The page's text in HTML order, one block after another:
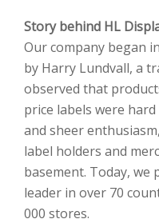
Story behind HL
Our company began
by Harry Lundvall, a
observed that
price labels were
and sheer
label holders and
basement. Today, we
leader in over 70
000 stores.